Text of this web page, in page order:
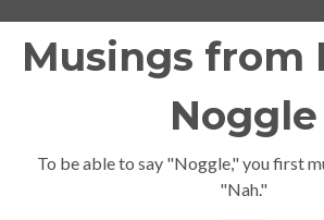
Musings from
Noggle
To be able to say "Noggle," you first
"Nah."